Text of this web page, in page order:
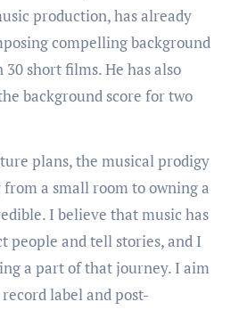
production, has already
compelling background
short films. He has also
background score for two
plans, the musical prodigy
from a small room to owning a
I believe that music has
people and tell stories, and I
a part of that journey. I aim
label and post-